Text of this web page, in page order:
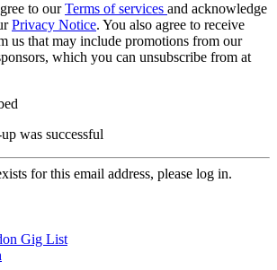
to ourTerms of services and acknowledge
Privacy Notice. You also agree to receive
us that may include promotions from our
which you can unsubscribe from at
was successful
for this email address, please log in.
Gig List